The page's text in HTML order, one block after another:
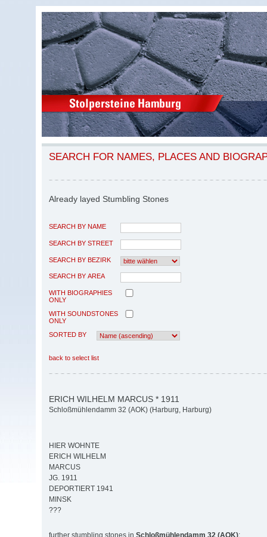
SEARCH FOR NAMES, PLACES AND
Already layed Stumbling Stones
SEARCH BY NAME
SEARCH BY STREET
SEARCH BY BEZIRK
SEARCH BY AREA
WITH BIOGRAPHIES
ONLY
WITH SOUNDSTONES
ONLY
SORTED BY
back to select list
ERICH WILHELM MARCUS * 1911
Schloßmühlendamm 32 (AOK) (Harburg, Harburg)
HIER WOHNTE
ERICH WILHELM
MARCUS
JG. 1911
DEPORTIERT 1941
MINSK
???